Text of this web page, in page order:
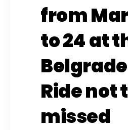
from
to 24 at
Ride not
missed